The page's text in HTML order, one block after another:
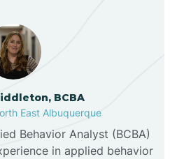
Nizhoni
BCBA
East Albuquerque
Behavior Analyst (BCBA)
in applied behavior